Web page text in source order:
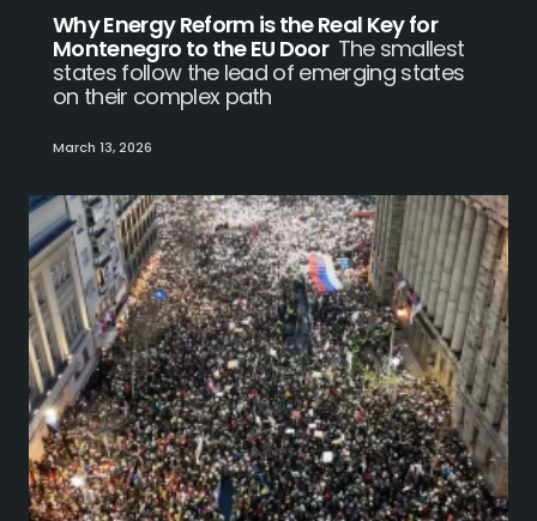
Why Energy Reform is the Real Key for
Montenegro to the EU Door The smallest
states follow the lead of emerging states
on their complex path
March 13, 2026